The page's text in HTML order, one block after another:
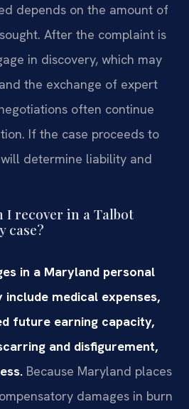
depends on the amount of
After the complaint is
in discovery, which may
the exchange of expert
often continue
If the case proceeds to
determine liability and
I recover in a Talbot
case?
in a Maryland personal
medical expenses,
future earning capacity,
and disfigurement,
Because Maryland places
damages in burn